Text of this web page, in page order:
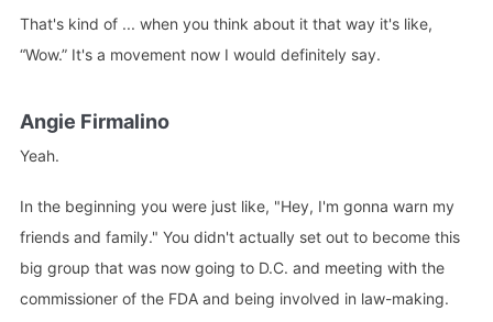
That's kind of ... when you think about it that way it's like,
“Wow.” It's a movement now I would definitely say.
Angie Firmalino
Yeah.
In the beginning you were just like, "Hey, I'm gonna warn my
friends and family." You didn't actually set out to become this
big group that was now going to D.C. and meeting with the
commissioner of the FDA and being involved in law-making.